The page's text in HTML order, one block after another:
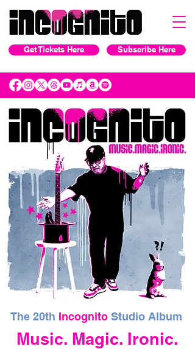
Get Tickets Here Subscribe Here
The 20th IncognitoStudio Album
Music. Magic. Ironic.